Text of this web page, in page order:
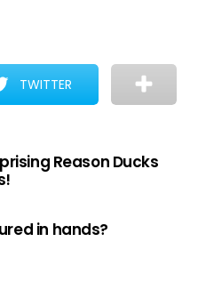
TWITTER
Reason Ducks
in hands?